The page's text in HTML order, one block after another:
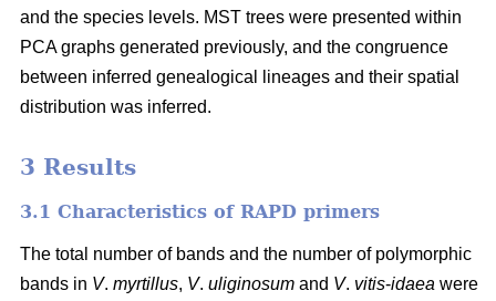
and the species levels. MST trees were presented within
PCA graphs generated previously, and the congruence
between inferred genealogical lineages and their spatial
distribution was inferred.
3 Results
3.1 Characteristics of RAPD primers
The total number of bands and the number of polymorphic
bands in V. myrtillus, V. uliginosum and V. vitis-idaea were